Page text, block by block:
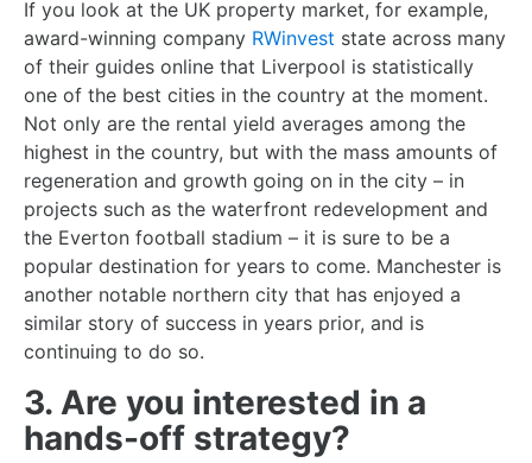
If you look at the UK property market, for example,
award-winning company RWinvest state across many
of their guides online that Liverpool is statistically
one of the best cities in the country at the moment.
Not only are the rental yield averages among the
highest in the country, but with the mass amounts of
regeneration and growth going on in the city – in
projects such as the waterfront redevelopment and
the Everton football stadium – it is sure to be a
popular destination for years to come. Manchester is
another notable northern city that has enjoyed a
similar story of success in years prior, and is
continuing to do so.
3. Are you interested in a
hands-off strategy?